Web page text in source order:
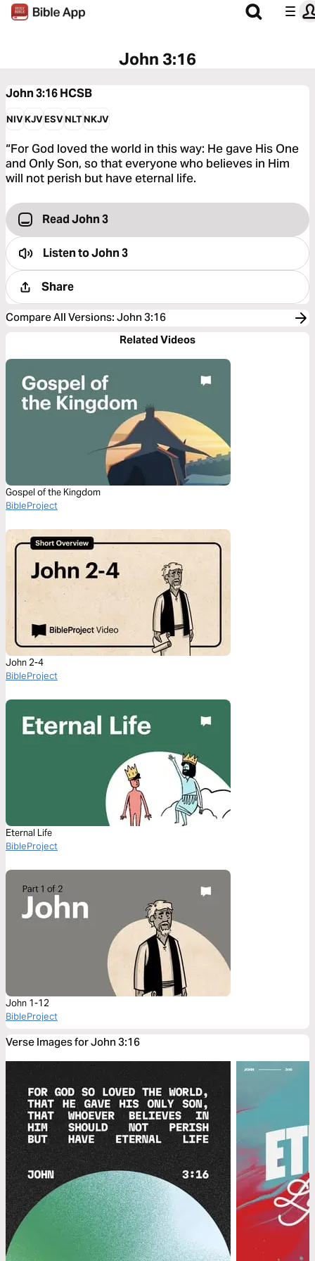
John 3:16
John 3:16HCSB
NIVKJVESVNLTNKJV
“For God loved the world in this way: He gave His One
and Only Son, so that everyone who believes in Him
will not perish but have eternal life.
Read John 3
Listen toJohn 3
Share
Compare All Versions: John 3:16
Related Videos
Gospel of the Kingdom
BibleProject
John 2-4
BibleProject
Eternal Life
BibleProject
John 1-12
BibleProject
Verse Images for John 3:16